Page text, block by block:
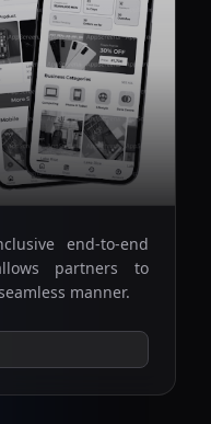
end-to-end
partners to
manner.